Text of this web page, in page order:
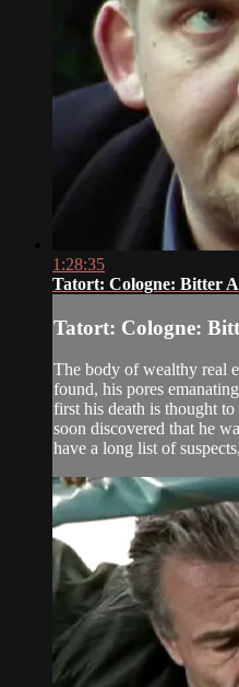
1:28:35
Tatort: Cologne: Bitter
Tatort: Cologne:
The body of wealthy real
found, his pores
first his death is thought
soon discovered that he
have a long list of